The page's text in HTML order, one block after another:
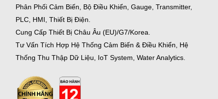
Phân Phối Cảm Biến, Bộ Điều Khiển, Gauge, Transmitter,
PLC, HMI, Thiết Bị Điện.
Cung Cấp Thiết Bị Châu Âu (EU)/G7/Korea.
Tư Vấn Tích Hợp Hệ Thống Cảm Biến & Điều Khiển, Hệ
Thống Thu Thập Dữ Liệu, IoT System, Water Analytics.